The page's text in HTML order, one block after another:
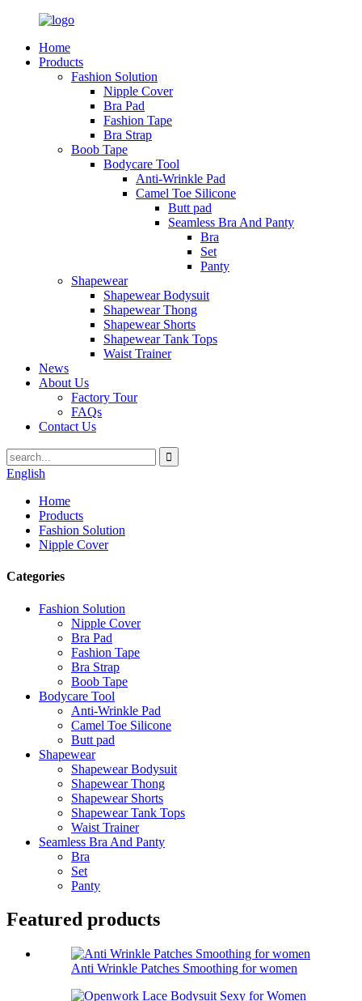
Home
Products
Fashion Solution
Nipple Cover
Bra Pad
Fashion Tape
Bra Strap
Boob Tape
Bodycare Tool
Anti-Wrinkle Pad
Camel Toe Silicone
Butt pad
Seamless Bra And Panty
Bra
Set
Panty
Shapewear
Shapewear Bodysuit
Shapewear Thong
Shapewear Shorts
Shapewear Tank Tops
Waist Trainer
News
About Us
Factory Tour
FAQs
Contact Us
English
Home
Products
Fashion Solution
Nipple Cover
Categories
Fashion Solution
Nipple Cover
Bra Pad
Fashion Tape
Bra Strap
Boob Tape
Bodycare Tool
Anti-Wrinkle Pad
Camel Toe Silicone
Butt pad
Shapewear
Shapewear Bodysuit
Shapewear Thong
Shapewear Shorts
Shapewear Tank Tops
Waist Trainer
Seamless Bra And Panty
Bra
Set
Panty
Featured products
Anti Wrinkle Patches Smoothing for women